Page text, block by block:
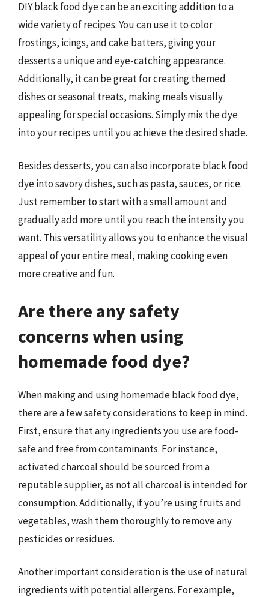
DIY black food dye can be an exciting addition to a
wide variety of recipes. You can use it to color
frostings, icings, and cake batters, giving your
desserts a unique and eye-catching appearance.
Additionally, it can be great for creating themed
dishes or seasonal treats, making meals visually
appealing for special occasions. Simply mix the dye
into your recipes until you achieve the desired shade.
Besides desserts, you can also incorporate black food
dye into savory dishes, such as pasta, sauces, or rice.
Just remember to start with a small amount and
gradually add more until you reach the intensity you
want. This versatility allows you to enhance the visual
appeal of your entire meal, making cooking even
more creative and fun.
Are there any safety
concerns when using
homemade food dye?
When making and using homemade black food dye,
there are a few safety considerations to keep in mind.
First, ensure that any ingredients you use are food-
safe and free from contaminants. For instance,
activated charcoal should be sourced from a
reputable supplier, as not all charcoal is intended for
consumption. Additionally, if you’re using fruits and
vegetables, wash them thoroughly to remove any
pesticides or residues.
Another important consideration is the use of natural
ingredients with potential allergens. For example,